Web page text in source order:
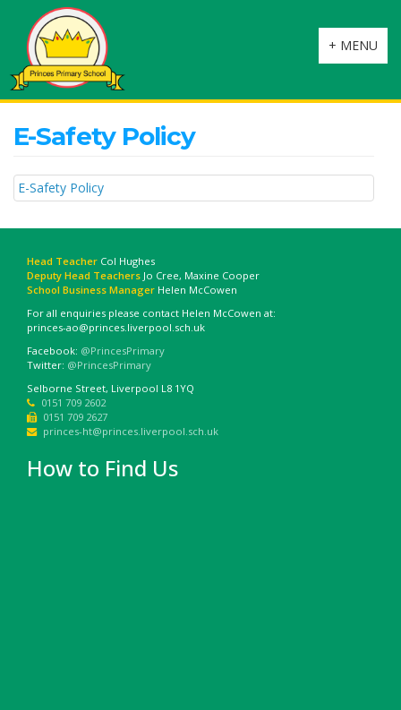
Toggle
navigation
+ MENU
E-Safety Policy
E-Safety Policy
Head Teacher Col Hughes
Deputy Head Teachers Jo Cree, Maxine Cooper
School Business Manager Helen McCowen
For all enquiries please contact Helen McCowen at:
princes-ao@princes.liverpool.sch.uk
Facebook: @PrincesPrimary
Twitter: @PrincesPrimary
Selborne Street, Liverpool L8 1YQ
0151 709 2602
0151 709 2627
princes-ht@princes.liverpool.sch.uk
How to Find Us